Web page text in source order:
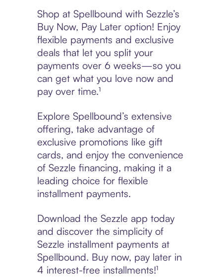
Shop at Spellbound with Sezzle’s
Buy Now, Pay Later option! Enjoy
flexible payments and exclusive
deals that let you split your
payments over 6 weeks—so you
can get what you love now and
pay over time.¹
Explore Spellbound’s extensive
offering, take advantage of
exclusive promotions like gift
cards, and enjoy the convenience
of Sezzle financing, making it a
leading choice for flexible
installment payments.
Download the Sezzle app today
and discover the simplicity of
Sezzle installment payments at
Spellbound. Buy now, pay later in
4 interest-free installments!¹